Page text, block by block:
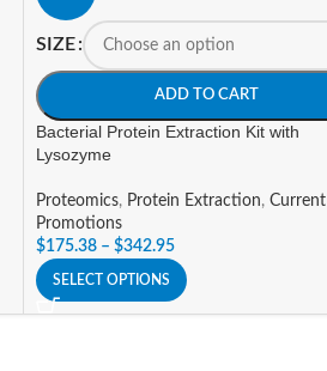
SIZE
ADD TO CART
Bacterial Protein Extraction Kit with
Lysozyme
Proteomics, Protein Extraction, Current
Promotions
$175.38 – $342.95
SELECT OPTIONS